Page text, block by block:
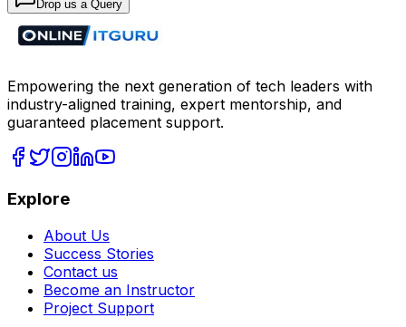
Drop us a Query
Empowering the next generation of tech leaders with
industry-aligned training, expert mentorship, and
guaranteed placement support.
Explore
About Us
Success Stories
Contact us
Become an Instructor
Project Support